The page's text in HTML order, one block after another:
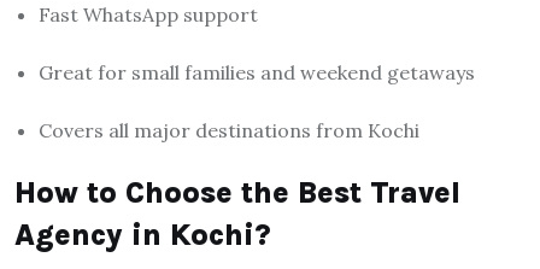
Fast WhatsApp support
Great for small families and weekend getaways
Covers all major destinations from Kochi
How to Choose the Best Travel
Agency in Kochi?